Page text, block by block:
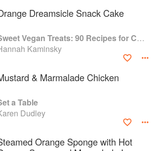
Dreamsicle Snack Cake
Sweet Vegan Treats: 90 Recipes for Cookies, Brownies, Cakes, and Tarts
Kaminsky
& Marmalade Chicken
a Table
Dudley
Orange Sponge with Hot